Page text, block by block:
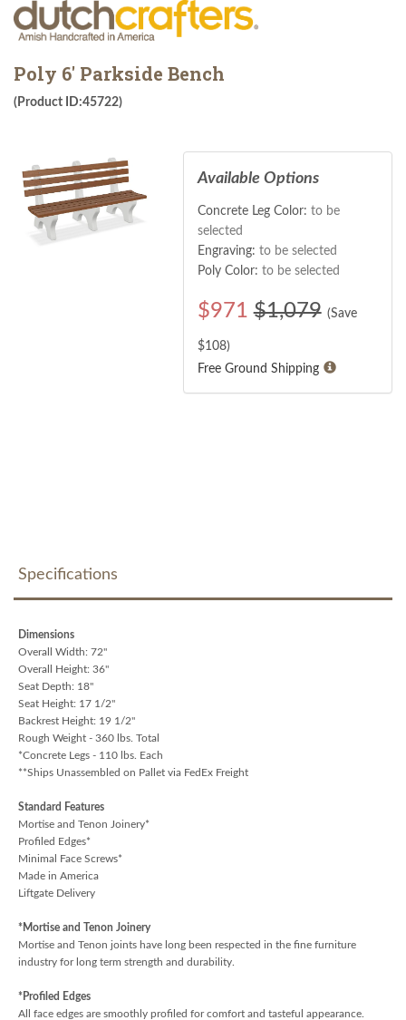
Poly 6' Parkside Bench
(Product ID:45722)
Available Options
Concrete Leg Color: to be
selected
Engraving: to be selected
Poly Color: to be selected
$971 $1,079 (Save
$108)
Free Ground Shipping
Specifications
Dimensions
Overall Width: 72"
Overall Height: 36"
Seat Depth: 18"
Seat Height: 17 1/2"
Backrest Height: 19 1/2"
Rough Weight - 360 lbs. Total
*Concrete Legs - 110 lbs. Each
**Ships Unassembled on Pallet via FedEx Freight
Standard Features
Mortise and Tenon Joinery*
Profiled Edges*
Minimal Face Screws*
Made in America
Liftgate Delivery
*Mortise and Tenon Joinery
Mortise and Tenon joints have long been respected in the fine furniture
industry for long term strength and durability.
*Profiled Edges
All face edges are smoothly profiled for comfort and tasteful appearance.